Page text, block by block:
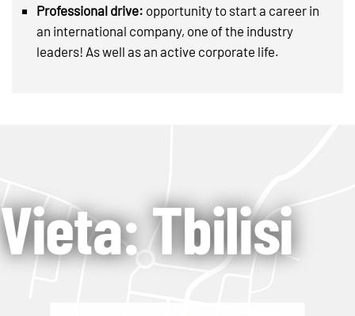
Professional drive: opportunity to start a career in
an international company, one of the industry
leaders! As well as an active corporate life.
Vieta: Tbilisi